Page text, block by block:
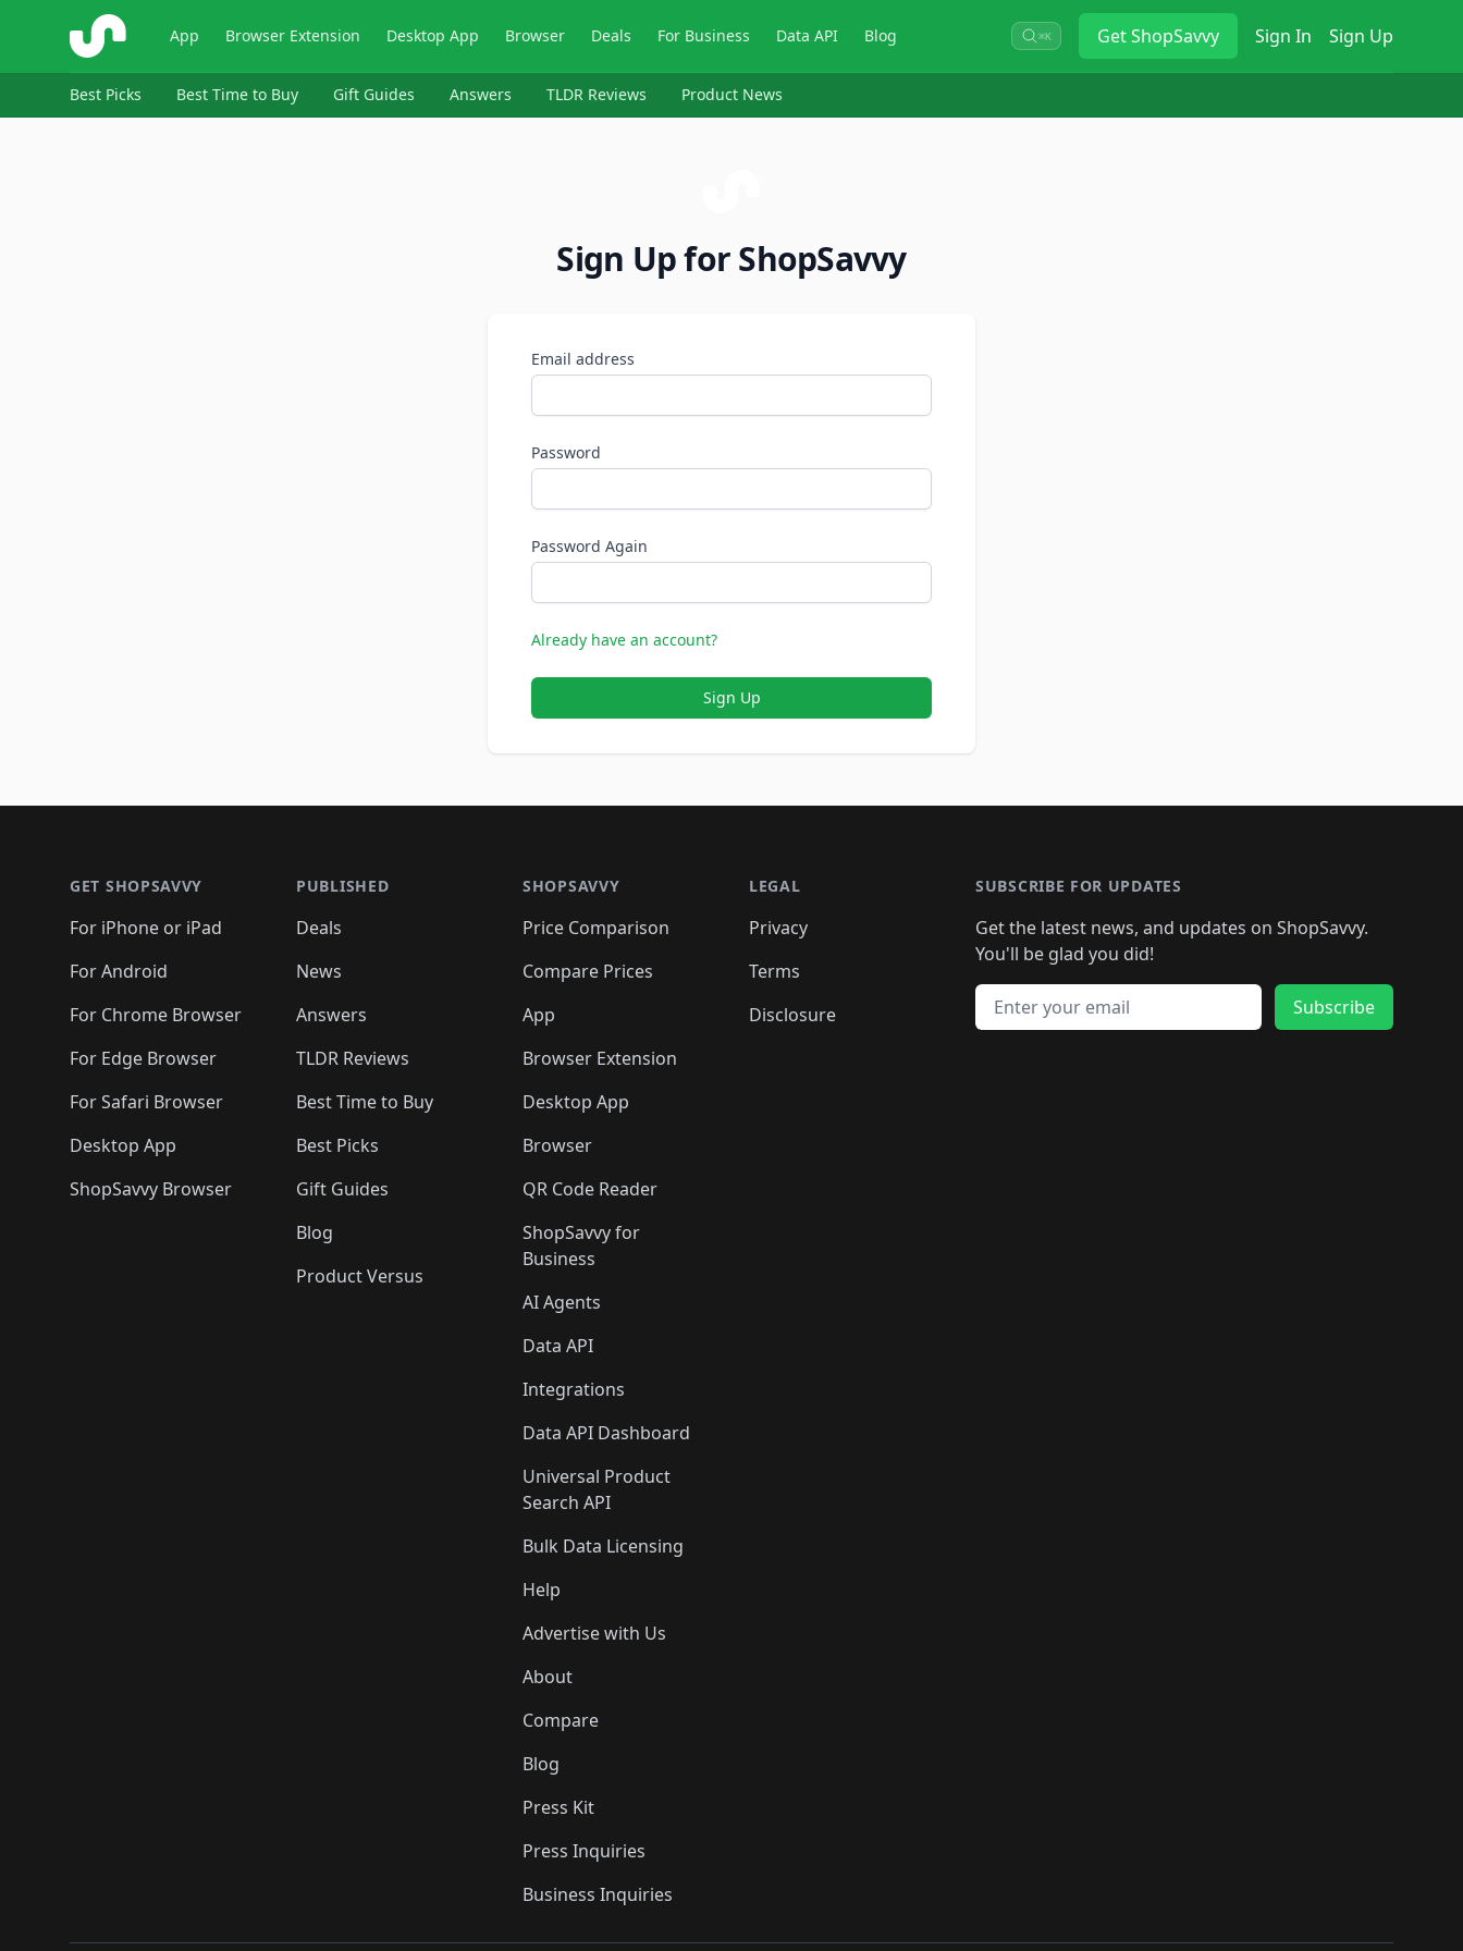
ShopSavvy App Browser Extension Desktop App Browser Deals For Business Data API Blog ⌘K GetShopSavvy Sign In Sign Up
Best Picks Best Time to Buy Gift Guides Answers TLDR Reviews Product News
Sign Up for ShopSavvy
Email address
Password
Password Again
Already have an account?
Sign Up
GET SHOPSAVVY
For iPhone or iPad
For Android
For Chrome Browser
For Edge Browser
For Safari Browser
Desktop App
ShopSavvy Browser
PUBLISHED
Deals
News
Answers
TLDR Reviews
Best Time to Buy
Best Picks
Gift Guides
Blog
Product Versus
SHOPSAVVY
Price Comparison
Compare Prices
App
Browser Extension
Desktop App
Browser
QR Code Reader
ShopSavvy for
Business
AI Agents
Data API
Integrations
Data API Dashboard
Universal Product
Search API
Bulk Data Licensing
Help
Advertise with Us
About
Compare
Blog
Press Kit
Press Inquiries
Business Inquiries
LEGAL
Privacy
Terms
Disclosure
SUBSCRIBE FOR UPDATES
Get the latest news, and updates on ShopSavvy.
You'll be glad you did!
Email address
Subscribe